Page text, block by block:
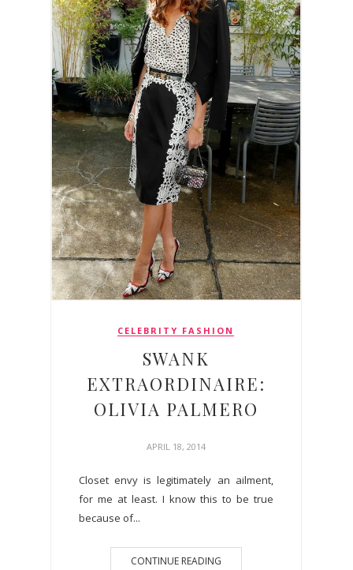
CELEBRITY FASHION
SWANK
EXTRAORDINAIRE:
OLIVIA PALMERO
APRIL 18, 2014
Closet envy is legitimately an ailment,
for me at least. I know this to be true
because of...
CONTINUE READING